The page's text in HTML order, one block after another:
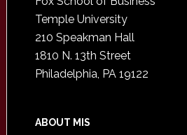
Temple University
210 Speakman Hall
1810 N. 13th Street
Philadelphia, PA 19122
ABOUT MIS